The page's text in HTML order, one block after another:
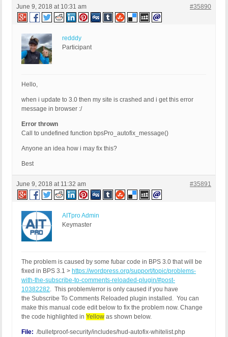
June 9, 2018 at 10:31 am #35890
redddy
Participant
Hello,
when i update to 3.0 then my site is crashed and i get this error
message in browser :/
Error thrown
Call to undefined function bpsPro_autofix_message()
Anyone an idea how i may fix this?
Best
June 9, 2018 at 11:32 am #35891
AITpro Admin
Keymaster
The problem is caused by some fubar code in BPS 3.0 that will be
fixed in BPS 3.1 > https://wordpress.org/support/topic/problems-
with-the-subscribe-to-comments-reloaded-plugin/#post-
10382282. This problem/error is only caused if you have
the Subscribe To Comments Reloaded plugin installed. You can
make this manual code edit below to fix the problem now. Change
the code highlighted in Yellow as shown below.
File: /bulletproof-security/includes/hud-autofix-whitelist.php